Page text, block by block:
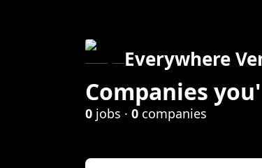
Everywhere
Companies
0 jobs · 0 companies